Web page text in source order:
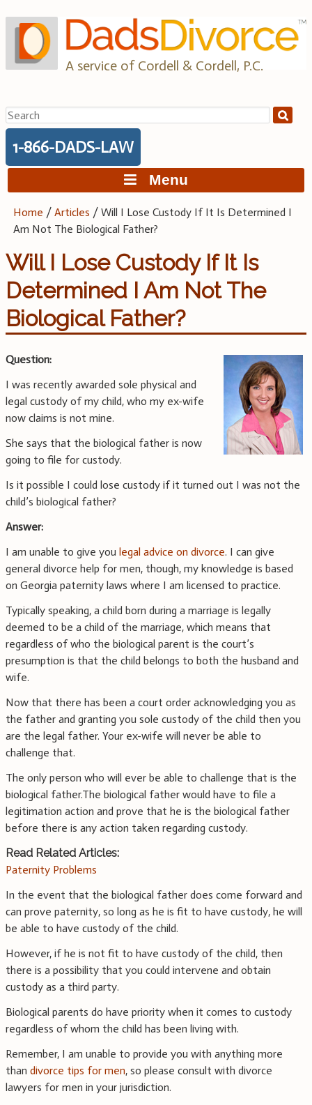
to
content
A service of Cordell & Cordell, P.C.
Search
for:
1-866-DADS-LAW
Menu
Home /Articles /Will I Lose Custody If It Is Determined I
Am Not The Biological Father?
Will I Lose Custody If It Is
Determined I Am Not The
Biological Father?
Question:
I was recently awarded sole physical and
legal custody of my child, who my ex-wife
now claims is not mine.
She says that the biological father is now
going to file for custody.
Is it possible I could lose custody if it turned out I was not the
child’s biological father?
Answer:
I am unable to give you legal advice on divorce. I can give
general divorce help for men, though, my knowledge is based
on Georgia paternity laws where I am licensed to practice.
Typically speaking, a child born during a marriage is legally
deemed to be a child of the marriage, which means that
regardless of who the biological parent is the court’s
presumption is that the child belongs to both the husband and
wife.
Now that there has been a court order acknowledging you as
the father and granting you sole custody of the child then you
are the legal father. Your ex-wife will never be able to
challenge that.
The only person who will ever be able to challenge that is the
biological father.The biological father would have to file a
legitimation action and prove that he is the biological father
before there is any action taken regarding custody.
Read Related Articles:
Paternity Problems
In the event that the biological father does come forward and
can prove paternity, so long as he is fit to have custody, he will
be able to have custody of the child.
However, if he is not fit to have custody of the child, then
there is a possibility that you could intervene and obtain
custody as a third party.
Biological parents do have priority when it comes to custody
regardless of whom the child has been living with.
Remember, I am unable to provide you with anything more
than divorce tips for men, so please consult with divorce
lawyers for men in your jurisdiction.